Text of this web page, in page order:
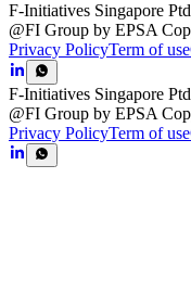
F-Initiatives Singapore
@FI Group by EPSA
Privacy PolicyTerm of use
F-Initiatives Singapore
@FI Group by EPSA
Privacy PolicyTerm of use